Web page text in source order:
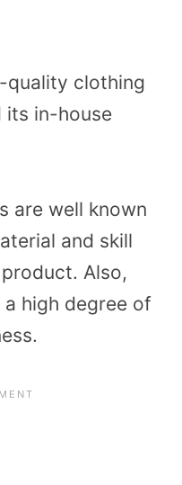
quality clothing
its in-house
are well known
and skill
Also,
high degree of